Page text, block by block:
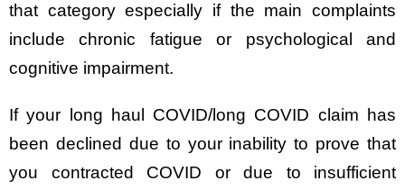
that category especially if the main complaints
include chronic fatigue or psychological and
cognitive impairment.
If your long haul COVID/long COVID claim has
been declined due to your inability to prove that
you contracted COVID or due to insufficient